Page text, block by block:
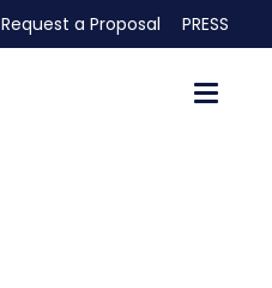
Request a Proposal PRESS